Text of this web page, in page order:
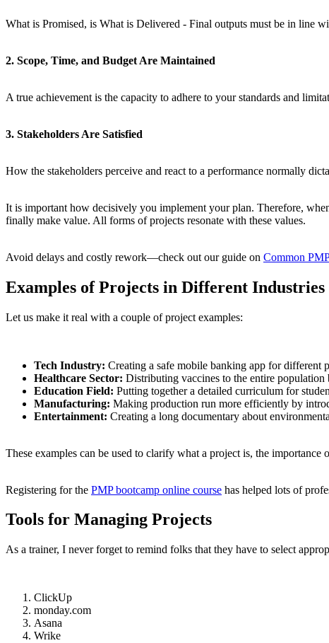
What is Promised, is What is Delivered - Final outputs must be in line
2. Scope, Time, and Budget Are Maintained
A true achievement is the capacity to adhere to your standards and
3. Stakeholders Are Satisfied
How the stakeholders perceive and react to a performance normally
It is important how decisively you implement your plan. Therefore,
finally make value. All forms of projects resonate with these values.
Avoid delays and costly rework—check out our guide on Common
Examples of Projects in Different Industries
Let us make it real with a couple of project examples:
Tech Industry: Creating a safe mobile banking app for different
Healthcare Sector: Distributing vaccines to the entire
Education Field: Putting together a detailed curriculum for
Manufacturing: Making production run more efficiently by
Entertainment: Creating a long documentary about
These examples can be used to clarify what a project is, the
Registering for the PMP bootcamp online course has helped lots of
Tools for Managing Projects
As a trainer, I never forget to remind folks that they have to select
ClickUp
monday.com
Asana
Wrike